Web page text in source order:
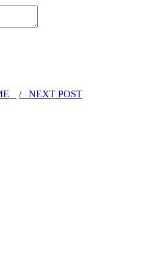
/ NEXT POST